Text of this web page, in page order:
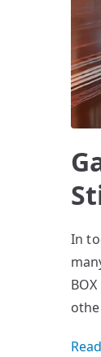
In